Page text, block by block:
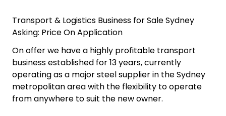
Transport & Logistics Business for Sale Sydney
Asking: Price On Application
On offer we have a highly profitable transport
business established for 13 years, currently
operating as a major steel supplier in the Sydney
metropolitan area with the flexibility to operate
from anywhere to suit the new owner.